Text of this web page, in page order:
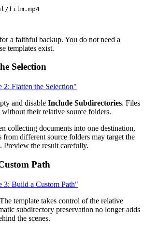
film.mp4
a faithful backup. You do not need a
templates exist.
Selection
2: Flatten the Selection"
and disable Include Subdirectories. Files
their relative source folders.
collecting documents into one destination,
from different source folders may target the
Preview the result carefully.
Path
3: Build a Custom Path"
template takes control of the relative
subdirectory preservation no longer adds
the scenes.